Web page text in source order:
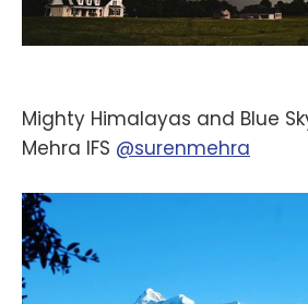
Mighty Himalayas and Blue
Mehra IFS @surenmehra